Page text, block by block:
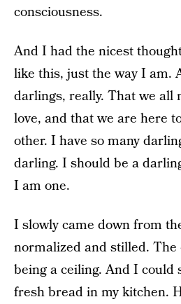
consciousness.
And I had the nicest
like this, just the way I am.
darlings, really. That we all
love, and that we are here
other. I have so many
darling. I should be a
I am one.
I slowly came down from
normalized and stilled.
being a ceiling. And I could
fresh bread in my kitchen.